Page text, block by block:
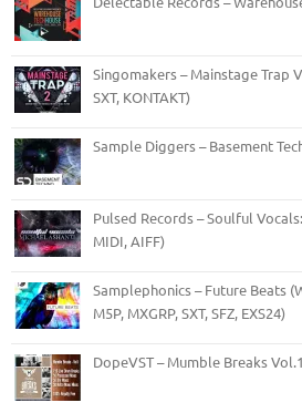
Singomakers – Mainstage Trap
SXT, KONTAKT)
Sample Diggers – Basement
Pulsed Records – Soulful
MIDI, AIFF)
Samplephonics – Future Beats
M5P, MXGRP, SXT, SFZ, EXS24)
DopeVST – Mumble Breaks